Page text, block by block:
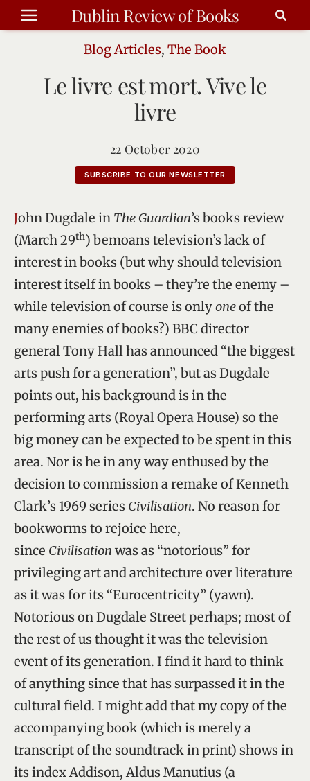
Skip
to
Dublin Review of Books
Blog Articles, The Book
Le livre est mort. Vive le
livre
22 October 2020
SUBSCRIBE TO OUR NEWSLETTER
John Dugdale in The Guardian’s books review
(March 29th) bemoans television’s lack of
interest in books (but why should television
interest itself in books – they’re the enemy –
while television of course is onlyoneof the
many enemies of books?) BBC director
general Tony Hall has announced “the biggest
arts push for a generation”, but as Dugdale
points out, his background is in the
performing arts (Royal Opera House) so the
big money can be expected to be spent in this
area. Nor is he in any way enthused by the
decision to commission a remake of Kenneth
Clark’s 1969 series Civilisation. No reason for
bookworms to rejoice here,
since Civilisation was as “notorious” for
privileging art and architecture over literature
as it was for its “Eurocentricity” (yawn).
Notorious on Dugdale Street perhaps; most of
the rest of us thought it was the television
event of its generation. I find it hard to think
of anything since that has surpassed it in the
cultural field. I might add that my copy of the
accompanying book (which is merely a
transcript of the soundtrack in print) shows in
its index Addison, Aldus Manutius (a